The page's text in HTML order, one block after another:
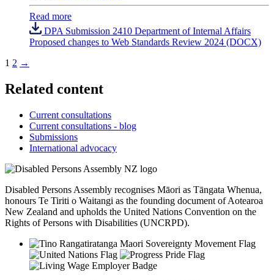
Read more
DPA Submission 2410 Department of Internal Affairs
Proposed changes to Web Standards Review 2024 (DOCX)
1 2 →
Related content
Current consultations
Current consultations - blog
Submissions
International advocacy
Disabled Persons Assembly recognises Māori as Tāngata Whenua,
honours Te Tiriti o Waitangi as the founding document of Aotearoa
New Zealand and upholds the United Nations Convention on the
Rights of Persons with Disabilities (UNCRPD).